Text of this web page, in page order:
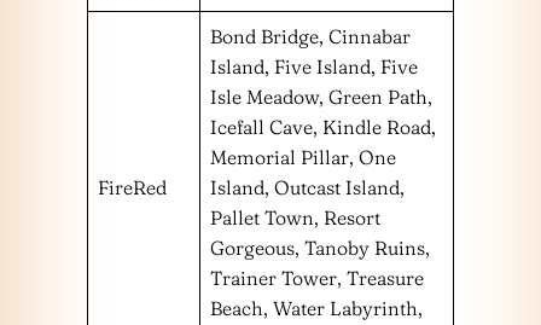
FireRed
Bond Bridge, Cinnabar
Island, Five Island, Five
Isle Meadow, Green Path,
Icefall Cave, Kindle Road,
Memorial Pillar, One
Island, Outcast Island,
Pallet Town, Resort
Gorgeous, Tanoby Ruins,
Trainer Tower, Treasure
Beach, Water Labyrinth,